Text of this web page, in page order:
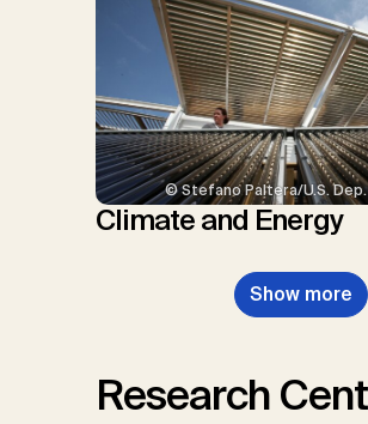
© Stefano Paltera/U.S. Dep.
Climate and Energy
Show more
Research